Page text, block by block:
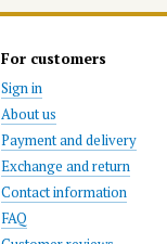
For customers
Sign in
About us
Payment and delivery
Exchange and return
Contact information
FAQ